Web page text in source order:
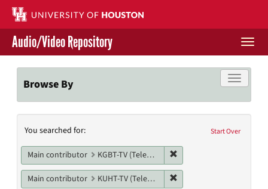
Skip
main
content
Contact Us
Give to UH Libraries
Audio/Video Repository
Toggle
Browse By
Search
Constraints
Start Over
You searched for:
Main contributor KGBT-TV (Television station)
Main contributor KUHT-TV (Television station)